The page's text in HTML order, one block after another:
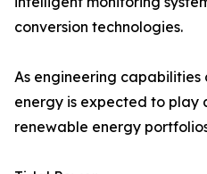
conversion technologies.
As engineering
energy is expected to play
renewable energy